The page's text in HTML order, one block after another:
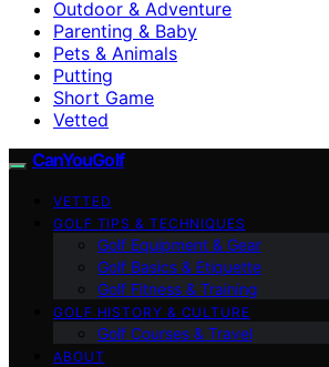
Outdoor & Adventure
Parenting & Baby
Pets & Animals
Putting
Short Game
Vetted
CanYouGolf
VETTED
GOLF TIPS & TECHNIQUES
Golf Equipment & Gear
Golf Basics & Etiquette
Golf Fitness & Training
GOLF HISTORY & CULTURE
Golf Courses & Travel
ABOUT